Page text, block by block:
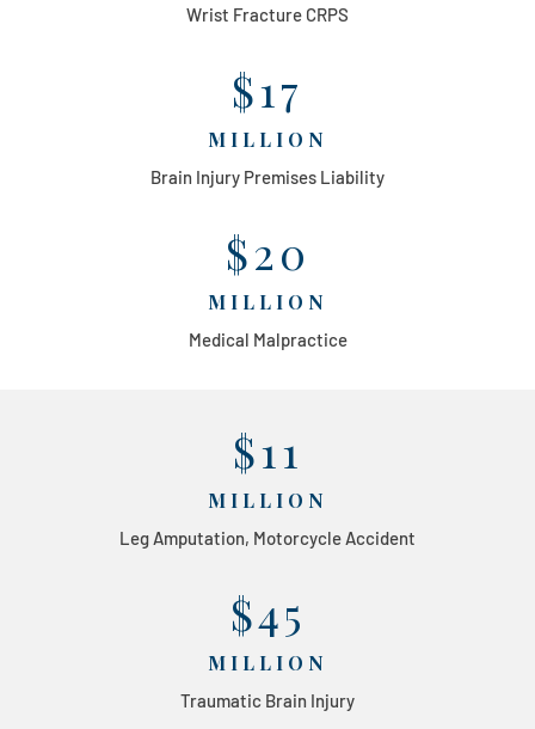
Wrist Fracture CRPS
$17
MILLION
Brain Injury Premises Liability
$20
MILLION
Medical Malpractice
$11
MILLION
Leg Amputation, Motorcycle Accident
$45
MILLION
Traumatic Brain Injury